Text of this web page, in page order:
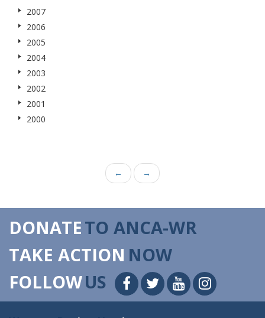
2007
2006
2005
2004
2003
2002
2001
2000
← →
DONATETO ANCA-WR
TAKE ACTION NOW
FOLLOWUS